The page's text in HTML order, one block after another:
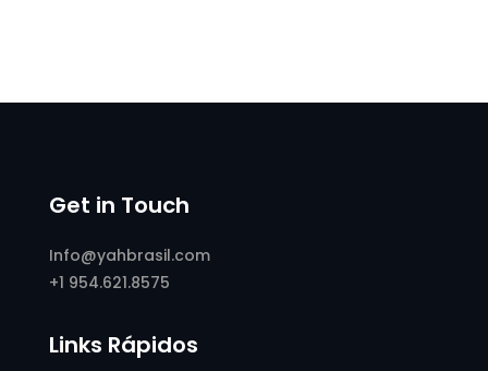
Get in Touch
Info@yahbrasil.com
+1 954.621.8575
Links Rápidos